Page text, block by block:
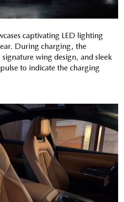
captivating LED lighting
During charging, the
wing design, and sleek
to indicate the charging